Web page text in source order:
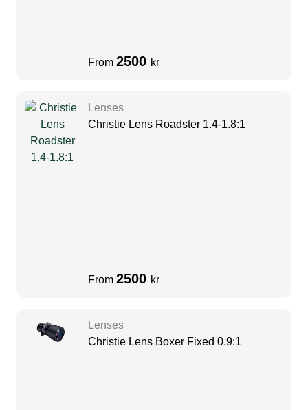
From 2500 kr
Lenses
Christie Lens Roadster 1.4-1.8:1
From 2500 kr
Lenses
Christie Lens Boxer Fixed 0.9:1